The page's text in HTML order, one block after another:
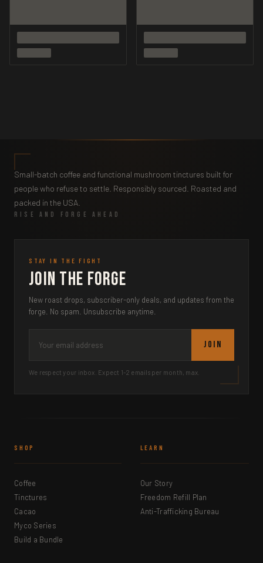
Small-batch coffee and functional mushroom tinctures built for
people who refuse to settle. Responsibly sourced. Roasted and
packed in the USA.
RISE AND FORGE AHEAD
STAY IN THE FIGHT
Join the Forge
New roast drops, subscriber-only deals, and updates from the
forge. No spam. Unsubscribe anytime.
JOIN
We respect your inbox. Expect 1-2 emails per month, max.
SHOP
Coffee
Tinctures
Cacao
Myco Series
Build a Bundle
LEARN
Our Story
Freedom Refill Plan
Anti-Trafficking Bureau